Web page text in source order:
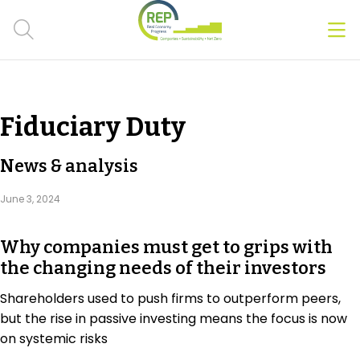
CSRD
Transition Plans
Carbon markets
Due Diligence Rules
People & Strategy
Fiduciary Duty
News & analysis
June 3, 2024
Why companies must get to grips with
the changing needs of their investors
Shareholders used to push firms to outperform peers,
but the rise in passive investing means the focus is now
on systemic risks